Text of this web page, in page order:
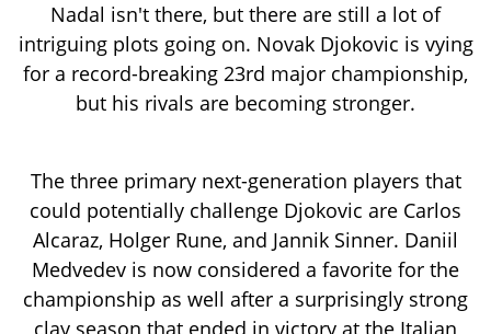
Nadal isn't there, but there are still a lot of
intriguing plots going on. Novak Djokovic is vying
for a record-breaking 23rd major championship,
but his rivals are becoming stronger.
The three primary next-generation players that
could potentially challenge Djokovic are Carlos
Alcaraz, Holger Rune, and Jannik Sinner. Daniil
Medvedev is now considered a favorite for the
championship as well after a surprisingly strong
clay season that ended in victory at the Italian